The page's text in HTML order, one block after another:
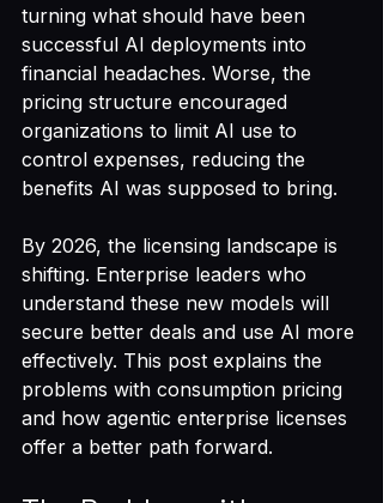
turning what should have been
successful AI deployments into
financial headaches. Worse, the
pricing structure encouraged
organizations to limit AI use to
control expenses, reducing the
benefits AI was supposed to bring.
By 2026, the licensing landscape is
shifting. Enterprise leaders who
understand these new models will
secure better deals and use AI more
effectively. This post explains the
problems with consumption pricing
and how agentic enterprise licenses
offer a better path forward.